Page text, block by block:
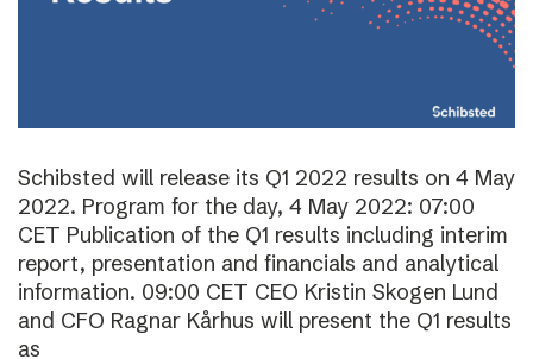
Schibsted will release its Q1 2022 results on 4 May
2022. Program for the day, 4 May 2022: 07:00
CET Publication of the Q1 results including interim
report, presentation and financials and analytical
information. 09:00 CET CEO Kristin Skogen Lund
and CFO Ragnar Kårhus will present the Q1 results
as